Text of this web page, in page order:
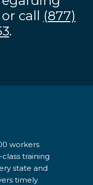
or call (877)
.
workers
training
state and
timely